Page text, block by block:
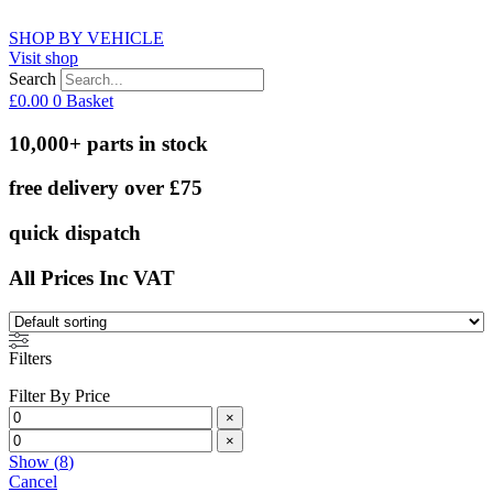
SHOP BY VEHICLE
Visit shop
Search
£0.00 0 Basket
10,000+ parts in stock
free delivery over £75
quick dispatch
All Prices Inc VAT
Filters
Filter By Price
×
×
Show (8)
Cancel